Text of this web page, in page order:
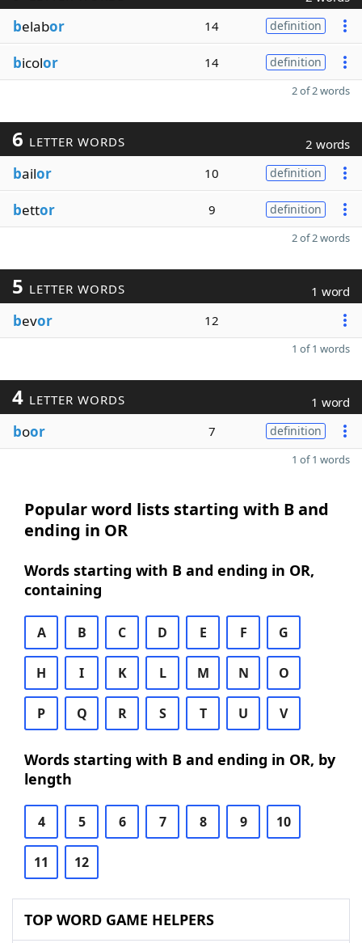
belabor 14 definition
bicolor 14 definition
2 of 2 words
6 LETTER WORDS 2 words
bailor 10 definition
bettor 9 definition
2 of 2 words
5 LETTER WORDS 1 word
bevor 12
1 of 1 words
4 LETTER WORDS 1 word
boor 7 definition
1 of 1 words
Popular word lists starting with B and
ending in OR
Words starting with B and ending in OR,
containing
A B C D E F G
H I K L M N O
P Q R S T U V
Words starting with B and ending in OR, by
length
4 5 6 7 8 9 10
11 12
TOP WORD GAME HELPERS